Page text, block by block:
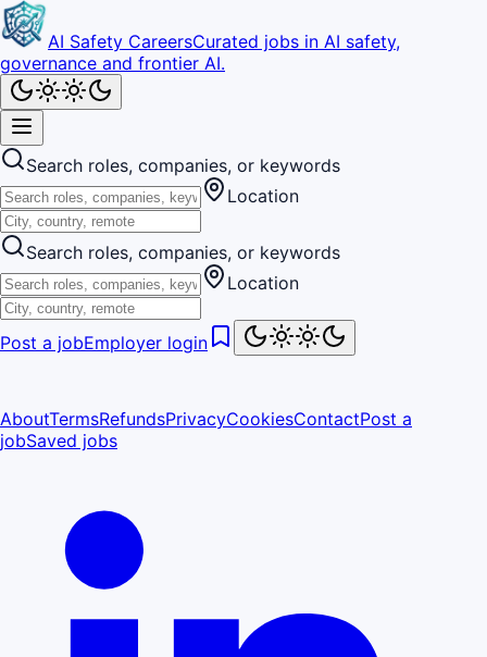
AI Safety CareersCurated jobs in AI safety,
governance and frontier AI.
Search roles, companies, or keywords
Location
Search roles, companies, or keywords
Location
Post a jobEmployer login
AboutTermsRefundsPrivacyCookiesContactPost a
jobSaved jobs